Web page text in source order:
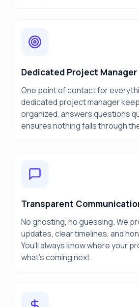
Dedicated Project Manager
One point of contact for
dedicated project manager
organized, answers questions
ensures nothing falls through
Transparent
No ghosting, no guessing. We
updates, clear timelines, and
You'll always know where your
what's coming next.